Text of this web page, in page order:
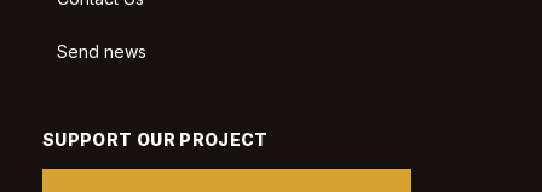
Send news
SUPPORT OUR PROJECT